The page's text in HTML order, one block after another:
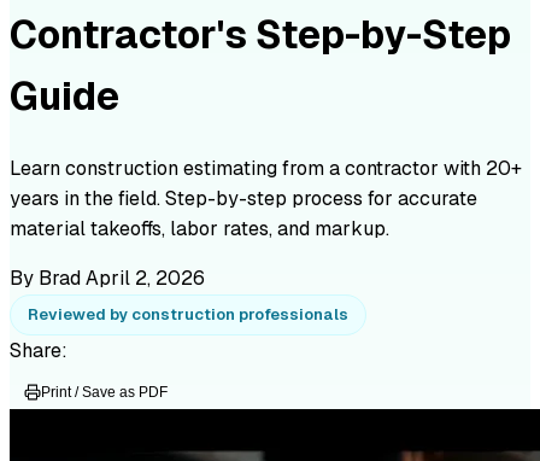
Contractor's Step-by-Step
Guide
Learn construction estimating from a contractor with 20+
years in the field. Step-by-step process for accurate
material takeoffs, labor rates, and markup.
By BradApril 2, 2026
Reviewed by construction professionals
Share:
Print / Save as PDF